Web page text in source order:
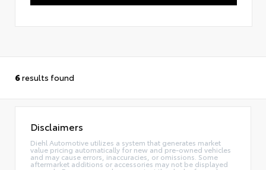
6results found
Disclaimers
Diehl Automotive utilizes a system that generates market
value pricing automatically for new and pre-owned vehicles
and may cause errors, inaccuracies, or omissions. Some
aftermarket additions or accessories may not be displayed